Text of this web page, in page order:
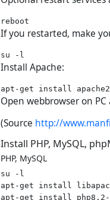
If you restarted, make
Install Apache:
Open webbrowser on PC
(Source http://
Install PHP, MySQL,
PHP, MySQL
su -l
apt-get install
apt-get install php8.2-